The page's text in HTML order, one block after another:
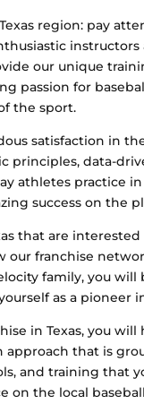
region: pay
our unique
passion for
the sport.
satisfaction in
principles, data-
athletes practice
success on the
that are
franchise
family, you
as a pioneer
in Texas, you
that is
and training that
on the local